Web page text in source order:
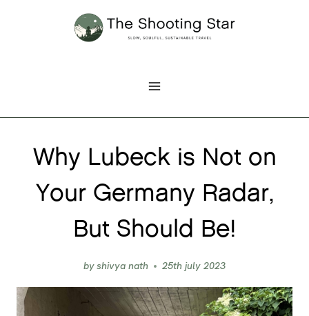
Why Lubeck is Not on
Your Germany Radar,
But Should Be!
byshivya nath 25th july 2023